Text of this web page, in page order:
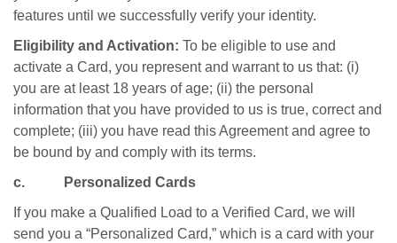
features until we successfully verify your identity.
Eligibility and Activation: To be eligible to use and
activate a Card, you represent and warrant to us that: (i)
you are at least 18 years of age; (ii) the personal
information that you have provided to us is true, correct and
complete; (iii) you have read this Agreement and agree to
be bound by and comply with its terms.
c. Personalized Cards
If you make a Qualified Load to a Verified Card, we will
send you a “Personalized Card,” which is a card with your